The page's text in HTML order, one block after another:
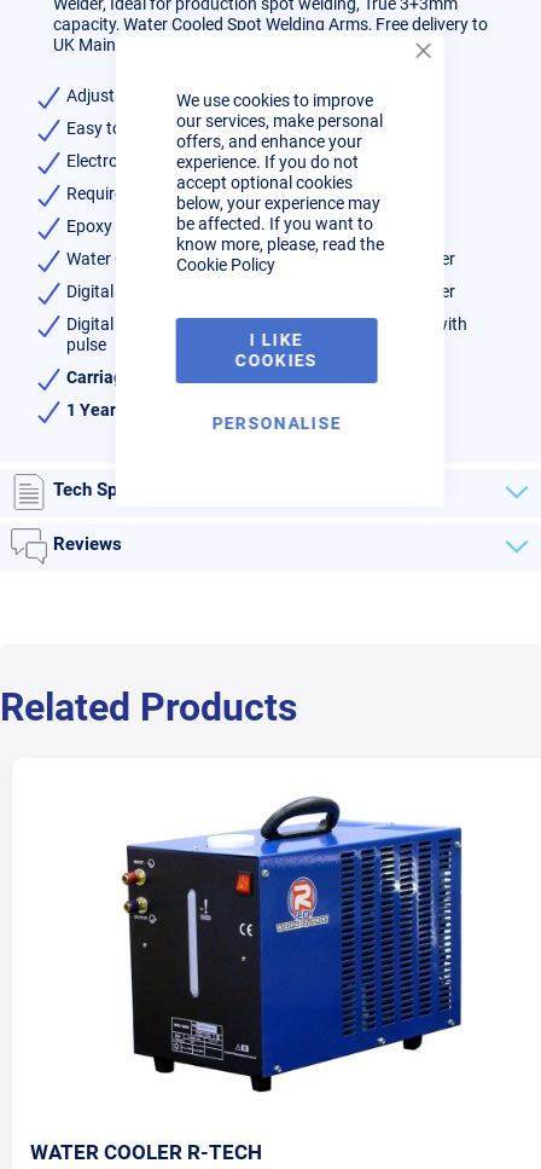
We use cookies to improve
our services, make personal
offers, and enhance your
experience. If you do not
accept optional cookies
below, your experience may
be affected. If you want to
know more, please, read the
Cookie Policy
I LIKE
COOKIES
PERSONALISE
capacity, Water Cooled Spot Welding Arms, Free delivery to
UK Mainland and 1 year warranty
Adjustable arms length, foot pedal length
Easy to set up via digital control panel
Electrode stroke, electrode pressure
Requires 32Amp Delayed Trip/Fuse
Epoxy coated transformer
Water Cooled transformer, arms, electrodes & holder
Digital adjustment of weld cycles and welding power
Digital selection of: no weld, standard timer, timer with
pulse
Carriage free to UK mainland
1 Year warranty
Tech Specs
Reviews
Related Products
WATER COOLER R-TECH